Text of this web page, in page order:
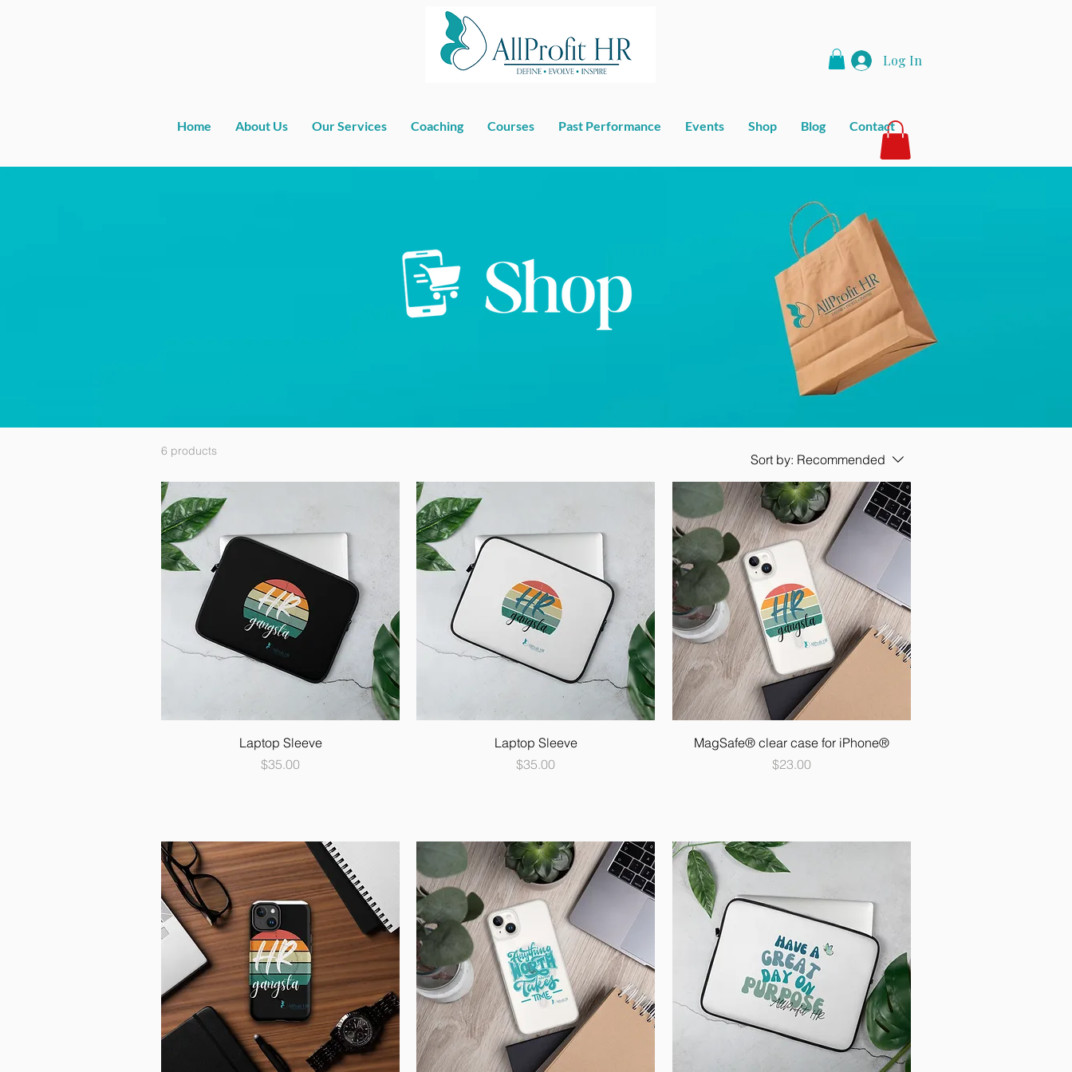
Log In
Home About Us Our Services Coaching Courses Past Performance Events Shop Blog Contact
6 products
Sort by: Recommended
Laptop Sleeve
Price
$35.00
Laptop Sleeve
Price
$35.00
MagSafe® clear case for iPhone®
Price
$23.00